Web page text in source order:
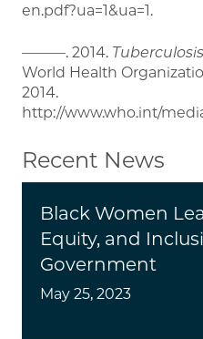
en.pdf?ua=1&ua=1.
———. 2014. Tuberculosis
World Health
2014.
http://www.who.int/
Recent News
Black Women
Equity, and
Government
May 25, 2023